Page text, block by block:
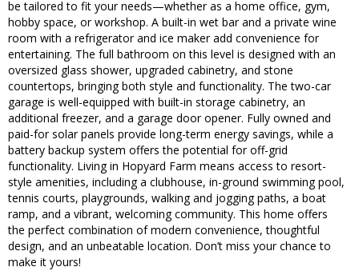
be tailored to fit your needs—whether as a home office, gym,
hobby space, or workshop. A built-in wet bar and a private wine
room with a refrigerator and ice maker add convenience for
entertaining. The full bathroom on this level is designed with an
oversized glass shower, upgraded cabinetry, and stone
countertops, bringing both style and functionality. The two-car
garage is well-equipped with built-in storage cabinetry, an
additional freezer, and a garage door opener. Fully owned and
paid-for solar panels provide long-term energy savings, while a
battery backup system offers the potential for off-grid
functionality. Living in Hopyard Farm means access to resort-
style amenities, including a clubhouse, in-ground swimming pool,
tennis courts, playgrounds, walking and jogging paths, a boat
ramp, and a vibrant, welcoming community. This home offers
the perfect combination of modern convenience, thoughtful
design, and an unbeatable location. Don’t miss your chance to
make it yours!